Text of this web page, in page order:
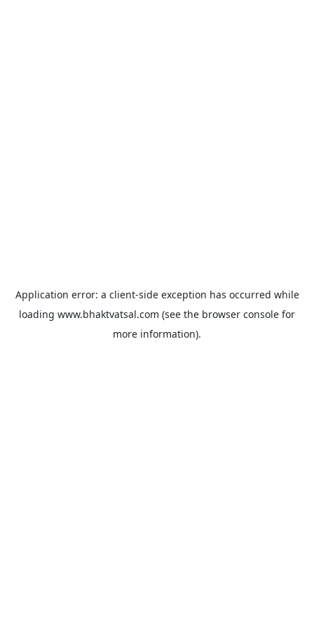
Application error: a client-side exception has occurred while
loading www.bhaktvatsal.com (see the browser console for
more information).